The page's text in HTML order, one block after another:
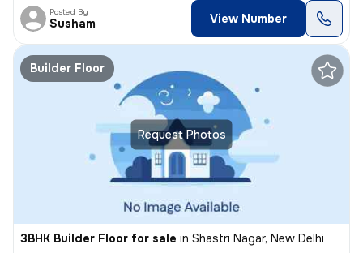
Posted By
Susham View Number
Request Photos
Builder Floor
3BHK Builder Floor for sale in Shastri Nagar, New Delhi